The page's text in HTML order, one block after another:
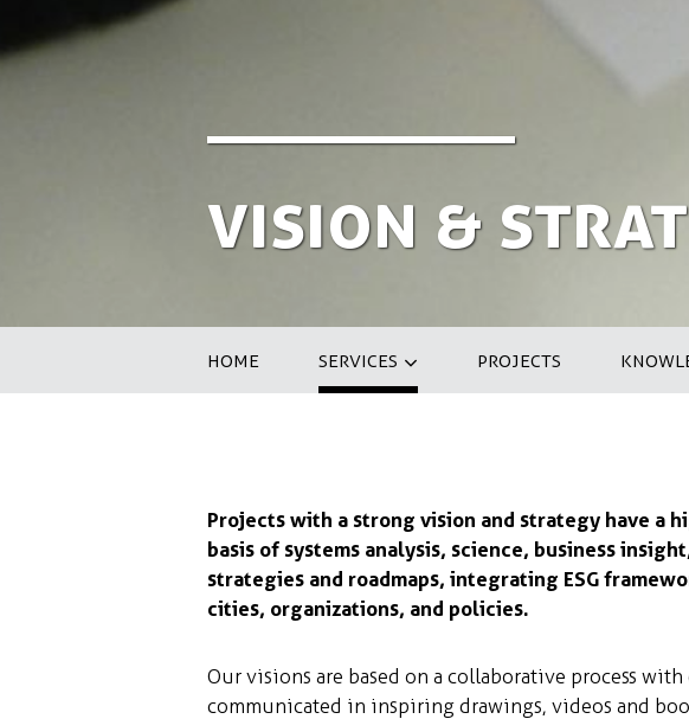
Vision &
HOME SERVICES PROJECTS
Projects with a strong vision and strategy have a
basis of systems analysis, science, business
strategies and roadmaps, integrating ESG
cities, organizations, and policies.
Our visions are based on a collaborative process
communicated in inspiring drawings, videos and